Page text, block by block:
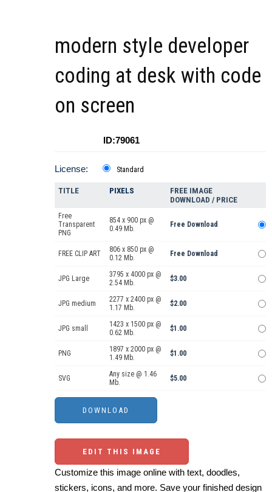
modern style developer
coding at desk with code
on screen
ID:79061
License: Standard
TITLE PIXELS
FREE IMAGE
DOWNLOAD / PRICE
Free
Transparent
PNG
854 x 900 px @
0.49 Mb.
Free Download
FREE CLIP ART
806 x 850 px @
0.12 Mb.
Free Download
JPG Large
3795 x 4000 px @
2.54 Mb.
$3.00
JPG medium
2277 x 2400 px @
1.17 Mb.
$2.00
JPG small
1423 x 1500 px @
0.62 Mb.
$1.00
PNG
1897 x 2000 px @
1.49 Mb.
$1.00
SVG
Any size @ 1.46
Mb.
$5.00
EDIT THIS IMAGE
Customize this image online with text, doodles,
stickers, icons, and more. Save your finished design